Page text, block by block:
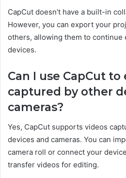
CapCut doesn’t have a built-in
However, you can export your
others, allowing them to continue
devices.
Can I use CapCut
captured by other
cameras?
Yes, CapCut supports videos
devices and cameras. You can
camera roll or connect your
transfer videos for editing.